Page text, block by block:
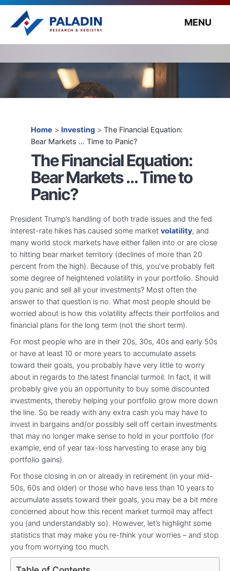
MENU
Home > Investing > The Financial Equation:
Bear Markets … Time to Panic?
The Financial Equation:
Bear Markets … Time to
Panic?
President Trump’s handling of both trade issues and the fed
interest-rate hikes has caused some market volatility, and
many world stock markets have either fallen into or are close
to hitting bear market territory (declines of more than 20
percent from the high). Because of this, you’ve probably felt
some degree of heightened volatility in your portfolio. Should
you panic and sell all your investments? Most often the
answer to that question is no. What most people should be
worried about is how this volatility affects their portfolios and
financial plans for the long term (not the short term).
For most people who are in their 20s, 30s, 40s and early 50s
or have at least 10 or more years to accumulate assets
toward their goals, you probably have very little to worry
about in regards to the latest financial turmoil. In fact, it will
probably give you an opportunity to buy some discounted
investments, thereby helping your portfolio grow more down
the line. So be ready with any extra cash you may have to
invest in bargains and/or possibly sell off certain investments
that may no longer make sense to hold in your portfolio (for
example, end of year tax-loss harvesting to erase any big
portfolio gains).
For those closing in on or already in retirement (in your mid-
50s, 60s and older) or those who have less than 10 years to
accumulate assets toward their goals, you may be a bit more
concerned about how this recent market turmoil may affect
you (and understandably so). However, let’s highlight some
statistics that may make you re-think your worries – and stop
you from worrying too much.